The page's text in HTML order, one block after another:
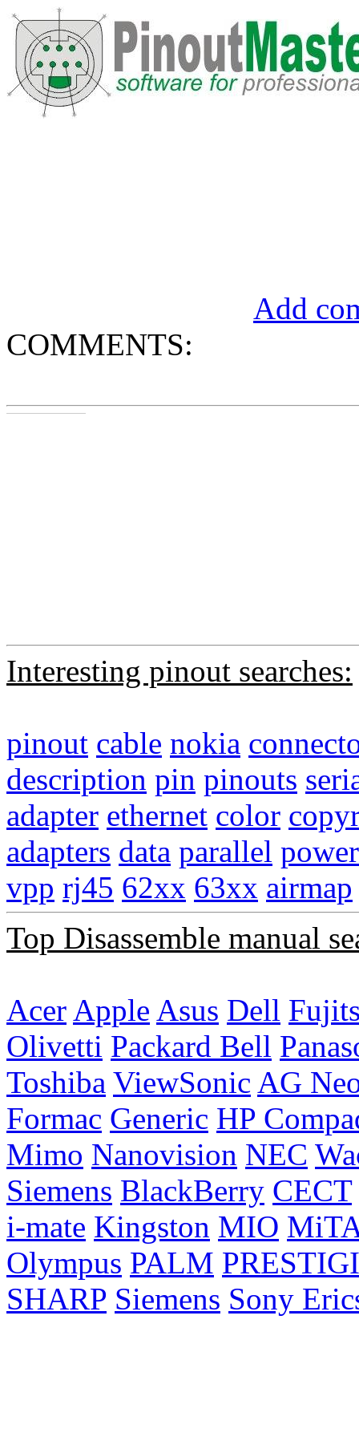
Add
COMMENTS:
Interesting pinout searches:
pinout cable nokia
description pin pinouts
adapter ethernet color
adapters data parallel power
vpp rj45 62xx 63xx airmap
Top Disassemble manual
Acer Apple Asus Dell
Olivetti Packard Bell
Toshiba ViewSonic AG
Formac Generic HP
Mimo Nanovision NEC
Siemens BlackBerry CECT
i-mate Kingston MIO
Olympus PALM
SHARP Siemens Sony